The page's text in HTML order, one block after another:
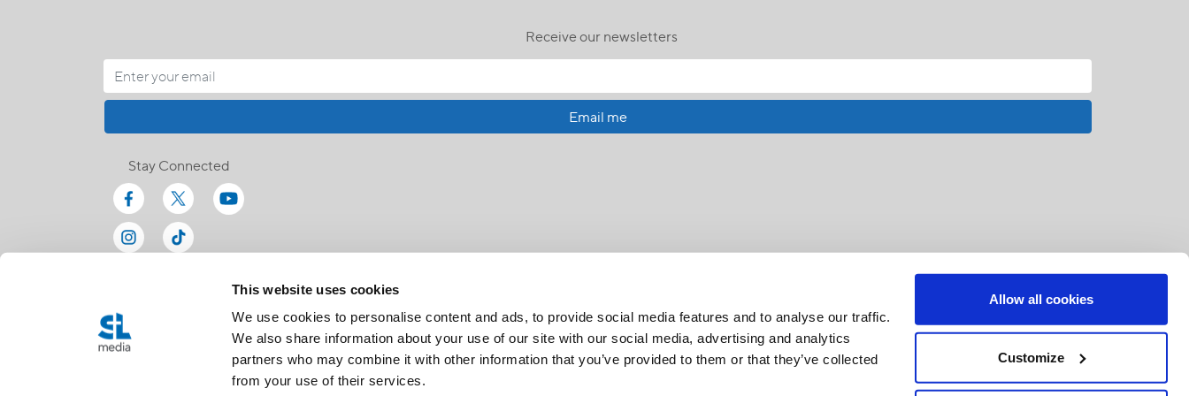
This website uses cookies
We use cookies to personalise content and ads, to provide social media features and to analyse our traffic.
We also share information about your use of our site with our social media, advertising and analytics
partners who may combine it with other information that you’ve provided to them or that they’ve collected
from your use of their services.
Allow all cookies
Customize
Receive our newsletters
Email me
Stay Connected
FR |
CH